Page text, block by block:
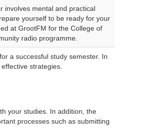
involves mental and practical
yourself to be ready for your
at GrootFM for the College of
radio programme.
a successful study semester. In
strategies.
your studies. In addition, the
processes such as submitting